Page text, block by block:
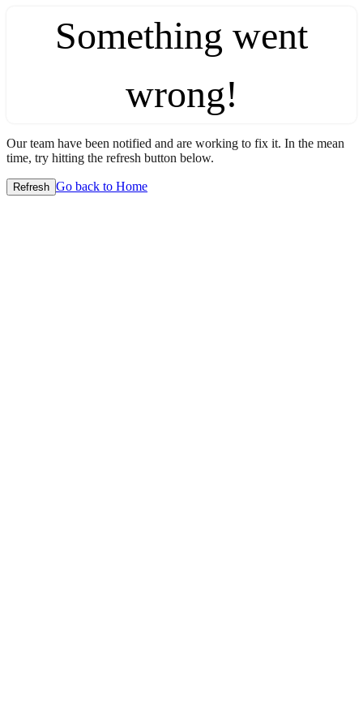
Something went
wrong!
Our team have been notified and are working to fix it. In the mean
time, try hitting the refresh button below.
Refresh Go back to Home